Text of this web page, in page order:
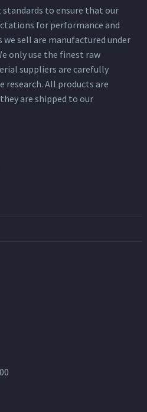
to ensure that our
for performance and
sell are manufactured under
only use the finest raw
suppliers are carefully
research. All products are
are shipped to our